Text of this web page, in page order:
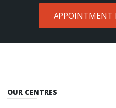
APPOINTMENT
OUR CENTRES